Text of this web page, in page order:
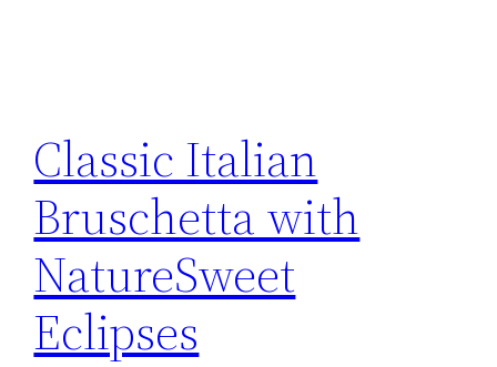
Classic Italian
Bruschetta with
NatureSweet
Eclipses